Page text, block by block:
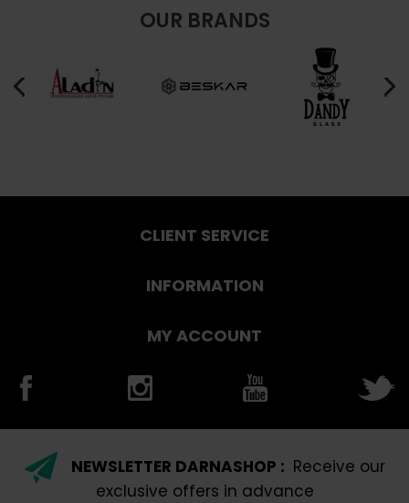
OUR BRANDS
CLIENT SERVICE
INFORMATION
MY ACCOUNT
NEWSLETTER DARNASHOP : Receive our
exclusive offers in advance